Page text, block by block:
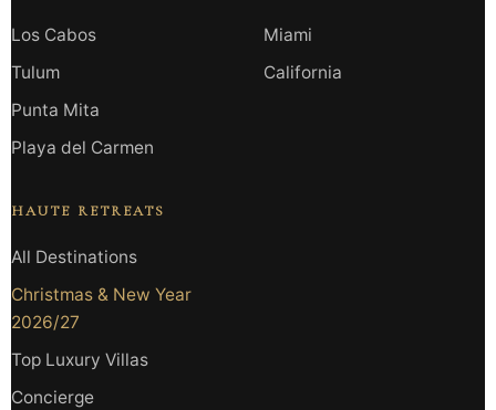
Los Cabos
Tulum
Punta Mita
Playa del Carmen
Miami
California
HAUTE RETREATS
All Destinations
Christmas & New Year
2026/27
Top Luxury Villas
Concierge